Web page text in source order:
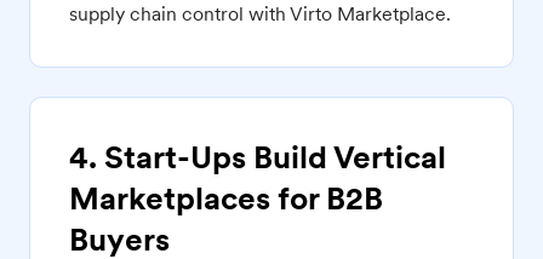
supply chain control with Virto Marketplace.
4. Start-Ups Build Vertical
Marketplaces for B2B
Buyers